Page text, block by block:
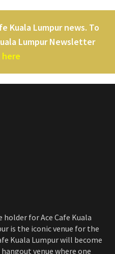
Kuala Lumpur news. To
Lumpur Newsletter
holder for Ace Cafe Kuala
is the iconic venue for the
Kuala Lumpur will become
venue where one